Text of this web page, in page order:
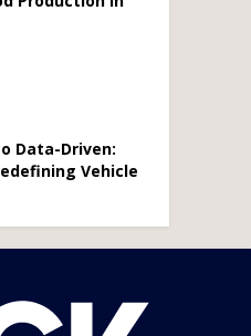
Data-Driven:
Vehicle